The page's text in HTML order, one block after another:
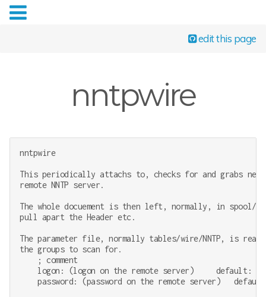
edit this page
nntpwire
nntpwire
This periodically attachs to, checks for and grabs
remote NNTP server.
The whole docuement is then left, normally, in spool/
pull apart the Header etc.
The parameter file, normally tables/wire/NNTP, is
the groups to scan for.
    ; comment
logon: (logon on the remote server)     default:
password: (password on the remote server)